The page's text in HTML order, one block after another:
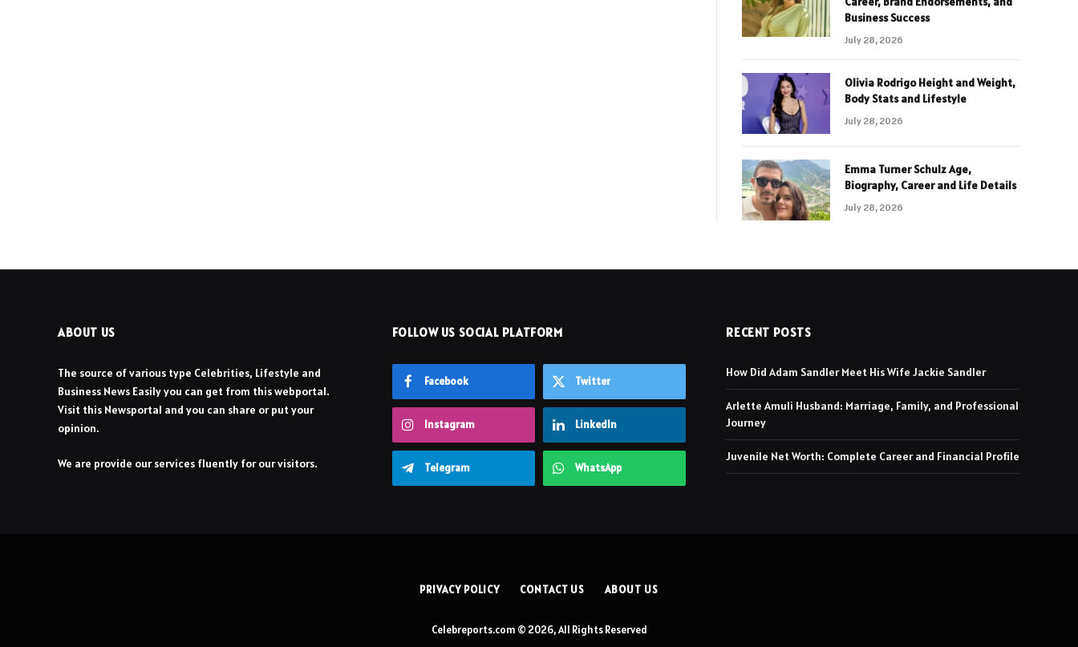
Business Success
July 28, 2026
Olivia Rodrigo Height and Weight,
Body Stats and Lifestyle
July 28, 2026
Emma Turner Schulz Age,
Biography, Career and Life Details
July 28, 2026
ABOUT US
The source of various type Celebrities, Lifestyle and
Business News Easily you can get from this webportal.
Visit this Newsportal and you can share or put your
opinion.
We are provide our services fluently for our visitors.
FOLLOW US SOCIAL PLATFORM
Facebook Twitter
Instagram LinkedIn
Telegram WhatsApp
RECENT POSTS
How Did Adam Sandler Meet His Wife Jackie Sandler
Arlette Amuli Husband: Marriage, Family, and Professional
Journey
Juvenile Net Worth: Complete Career and Financial Profile
PRIVACY POLICY CONTACT US ABOUT US
Celebreports.com © 2026, All Rights Reserved